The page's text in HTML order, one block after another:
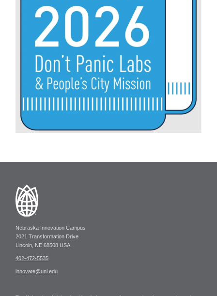
Nebraska Innovation Campus
2021 Transformation Drive
Lincoln, NE 68508 USA
402-472-5535
innovate@unl.edu